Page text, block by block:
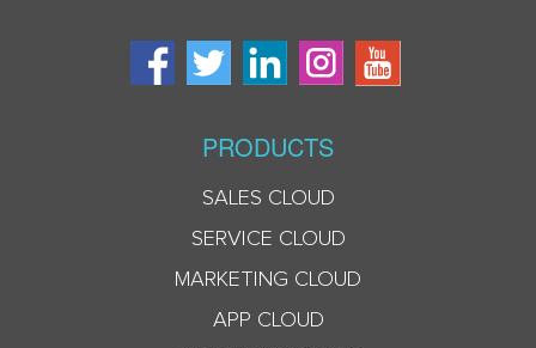
PRODUCTS
SALES CLOUD
SERVICE CLOUD
MARKETING CLOUD
APP CLOUD